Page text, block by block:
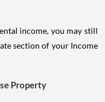
income, you may still
section of your Income
Property